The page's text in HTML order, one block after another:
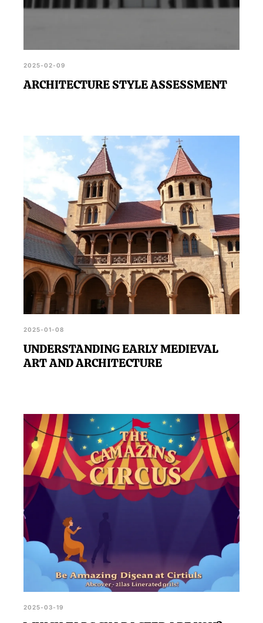
2025-02-09
ARCHITECTURE STYLE ASSESSMENT
2025-01-08
UNDERSTANDING EARLY MEDIEVAL
ART AND ARCHITECTURE
2025-03-19